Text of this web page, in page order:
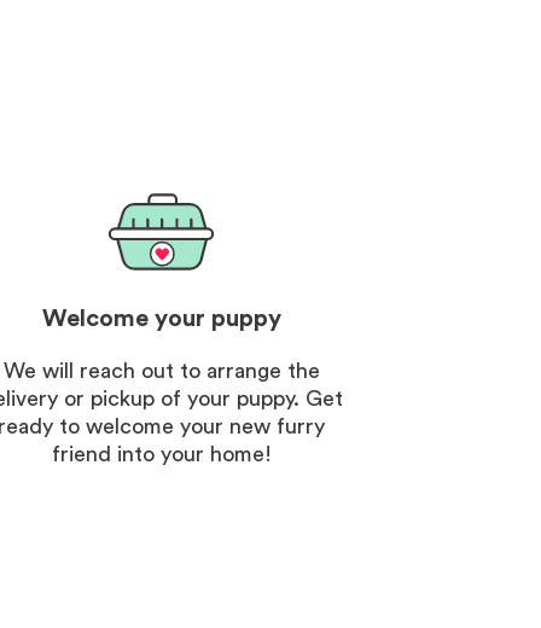
Welcome your puppy
We will reach out to arrange the
or pickup of your puppy. Get
to welcome your new furry
friend into your home!